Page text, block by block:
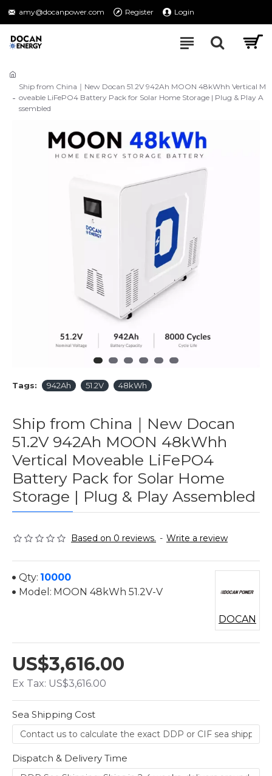
amy@docanpower.com Register Login
Ship from China｜New Docan 51.2V 942Ah MOON 48kWhh Vertical M
oveable LiFePO4 Battery Pack for Solar Home Storage | Plug & Play A
ssembled
Tags: 942Ah 51.2V 48kWh
Ship from China｜New Docan
51.2V 942Ah MOON 48kWhh
Vertical Moveable LiFePO4
Battery Pack for Solar Home
Storage | Plug & Play Assembled
Based on 0 reviews. - Write a review
US$3,616.00
Ex Tax: US$3,616.00
Qty: 10000
Model: MOON 48kWh 51.2V-V
DOCAN
Sea Shipping Cost
Dispatch & Delivery Time